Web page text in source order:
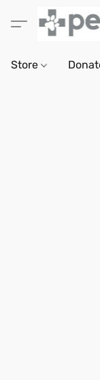
Store